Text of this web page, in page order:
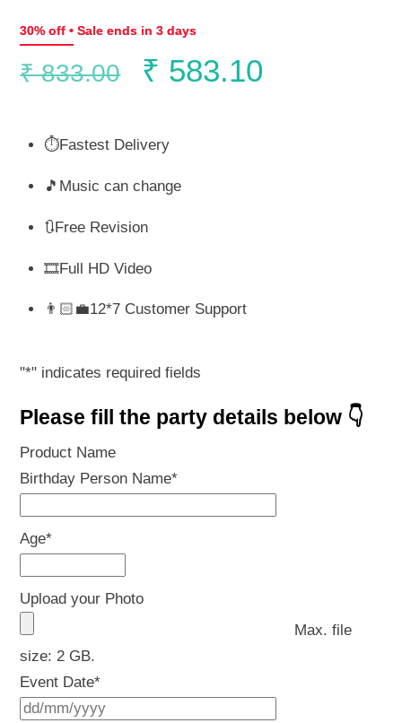
30% off • Sale ends in 3 days
₹833.00
Original
was:
₹ 833.00.
₹ 583.10
⏱️Fastest Delivery
🎵Music can change
🔃Free Revision
🎞️Full HD Video
👨🏻‍💼12*7 Customer Support
"*" indicates required fields
Please fill the party details below 👇
Product Name
Birthday Person Name*
Age*
Upload your Photo
Max. file
size: 2 GB.
Event Date*